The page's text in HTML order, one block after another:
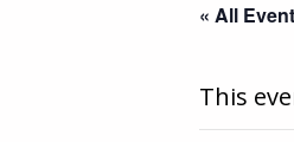
« All
This